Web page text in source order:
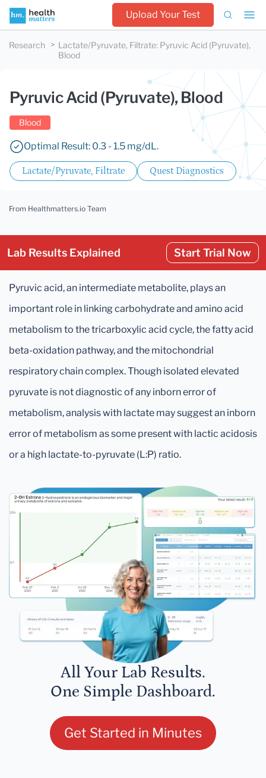
Upload Your Test
Research Lactate/Pyruvate, Filtrate: Pyruvic Acid (Pyruvate),
Blood
Pyruvic Acid (Pyruvate), Blood
Blood
Optimal Result: 0.3 - 1.5 mg/dL.
Lactate/Pyruvate, Filtrate Quest Diagnostics
From Healthmatters.io Team
Lab Results Explained Start Trial Now
Pyruvic acid, an intermediate metabolite, plays an
important role in linking carbohydrate and amino acid
metabolism to the tricarboxylic acid cycle, the fatty acid
beta-oxidation pathway, and the mitochondrial
respiratory chain complex. Though isolated elevated
pyruvate is not diagnostic of any inborn error of
metabolism, analysis with lactate may suggest an inborn
error of metabolism as some present with lactic acidosis
or a high lactate-to-pyruvate (L:P) ratio.
All Your Lab Results.
One Simple Dashboard.
Get Started in Minutes